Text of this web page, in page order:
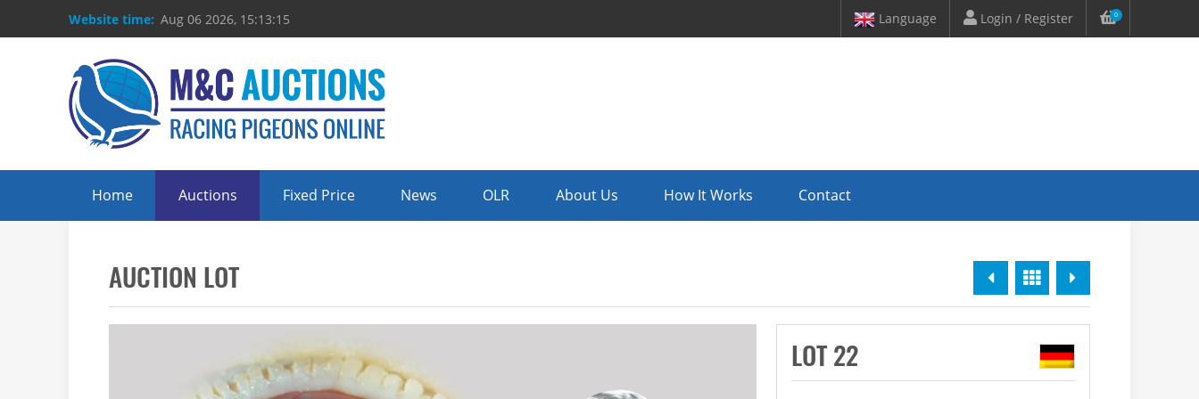
Website time: Aug 06 2026, 15:13:16 Language Login / Register 0
Home Auctions Fixed Price News OLR About Us How It Works Contact
PreviousOverview
Next
AUCTION LOT
LOT 22